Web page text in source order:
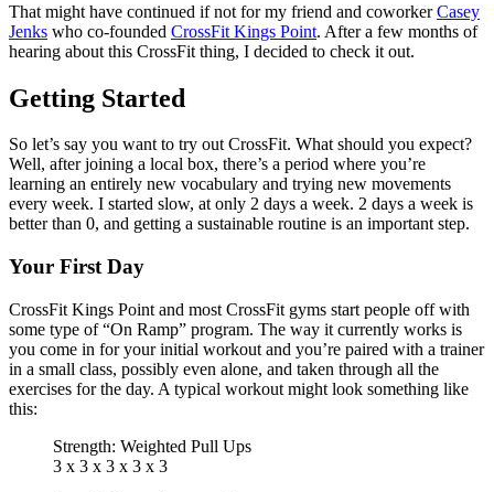
That might have continued if not for my friend and coworkerCasey
Jenks who co-founded CrossFit Kings Point. After a few months of
hearing about this CrossFit thing, I decided to check it out.
Getting Started
So let’s say you want to try out CrossFit. What should you expect?
Well, after joining a local box, there’s a period where you’re
learning an entirely new vocabulary and trying new movements
every week. I started slow, at only 2 days a week. 2 days a week is
better than 0, and getting a sustainable routine is an important step.
Your First Day
CrossFit Kings Point and most CrossFit gyms start people off with
some type of “On Ramp” program. The way it currently works is
you come in for your initial workout and you’re paired with a trainer
in a small class, possibly even alone, and taken through all the
exercises for the day. A typical workout might look something like
this:
Strength: Weighted Pull Ups
3 x 3 x 3 x 3 x 3